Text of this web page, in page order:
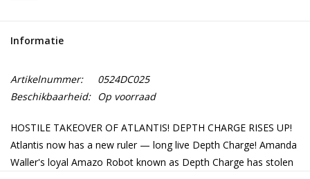
Informatie
Artikelnummer:
0524DC025
Beschikbaarheid: Op voorraad
HOSTILE TAKEOVER OF ATLANTIS! DEPTH CHARGE RISES UP!
Atlantis now has a new ruler — long live Depth Charge! Amanda
Waller's loyal Amazo Robot known as Depth Charge has stolen